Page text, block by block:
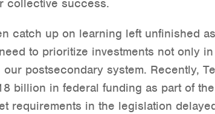
collective success.
catch up on learning left unfinished
to prioritize investments not only
postsecondary system. Recently,
billion in federal funding as part of
requirements in the legislation